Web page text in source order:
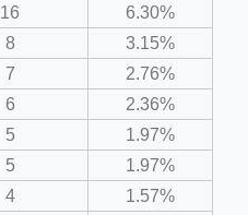
16
6.30%
8
3.15%
7
2.76%
6
2.36%
5
1.97%
5
1.97%
4
1.57%